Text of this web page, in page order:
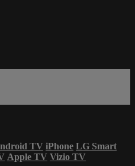
TV iPhone LG Smart
Apple TV Vizio TV